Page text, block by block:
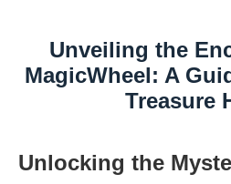
Unveiling the
MagicWheel: A
Treasure
Unlocking the